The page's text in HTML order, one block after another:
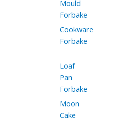
Mould
Forbake
Cookware
Forbake
Loaf
Pan
Forbake
Moon
Cake